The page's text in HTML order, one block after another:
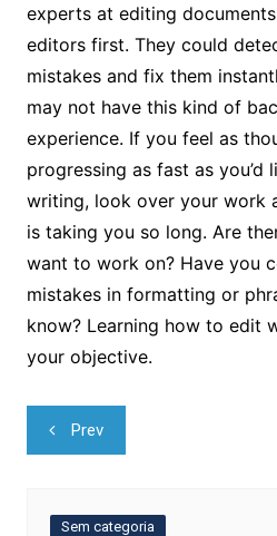
experts at editing
editors first. They could
mistakes and fix them
may not have this kind of
experience. If you feel as
progressing as fast as you’d
writing, look over your work
is taking you so long. Are
want to work on? Have you
mistakes in formatting or
know? Learning how to edit
your objective.
Navegação
de
Prev
Sem categoria